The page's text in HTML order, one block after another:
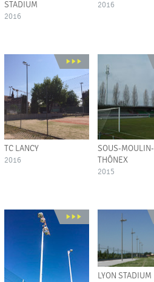
STADIUM
2016
2016
TC LANCY
2016
SOUS-MOULIN-
THÔNEX
2015
LYON STADIUM